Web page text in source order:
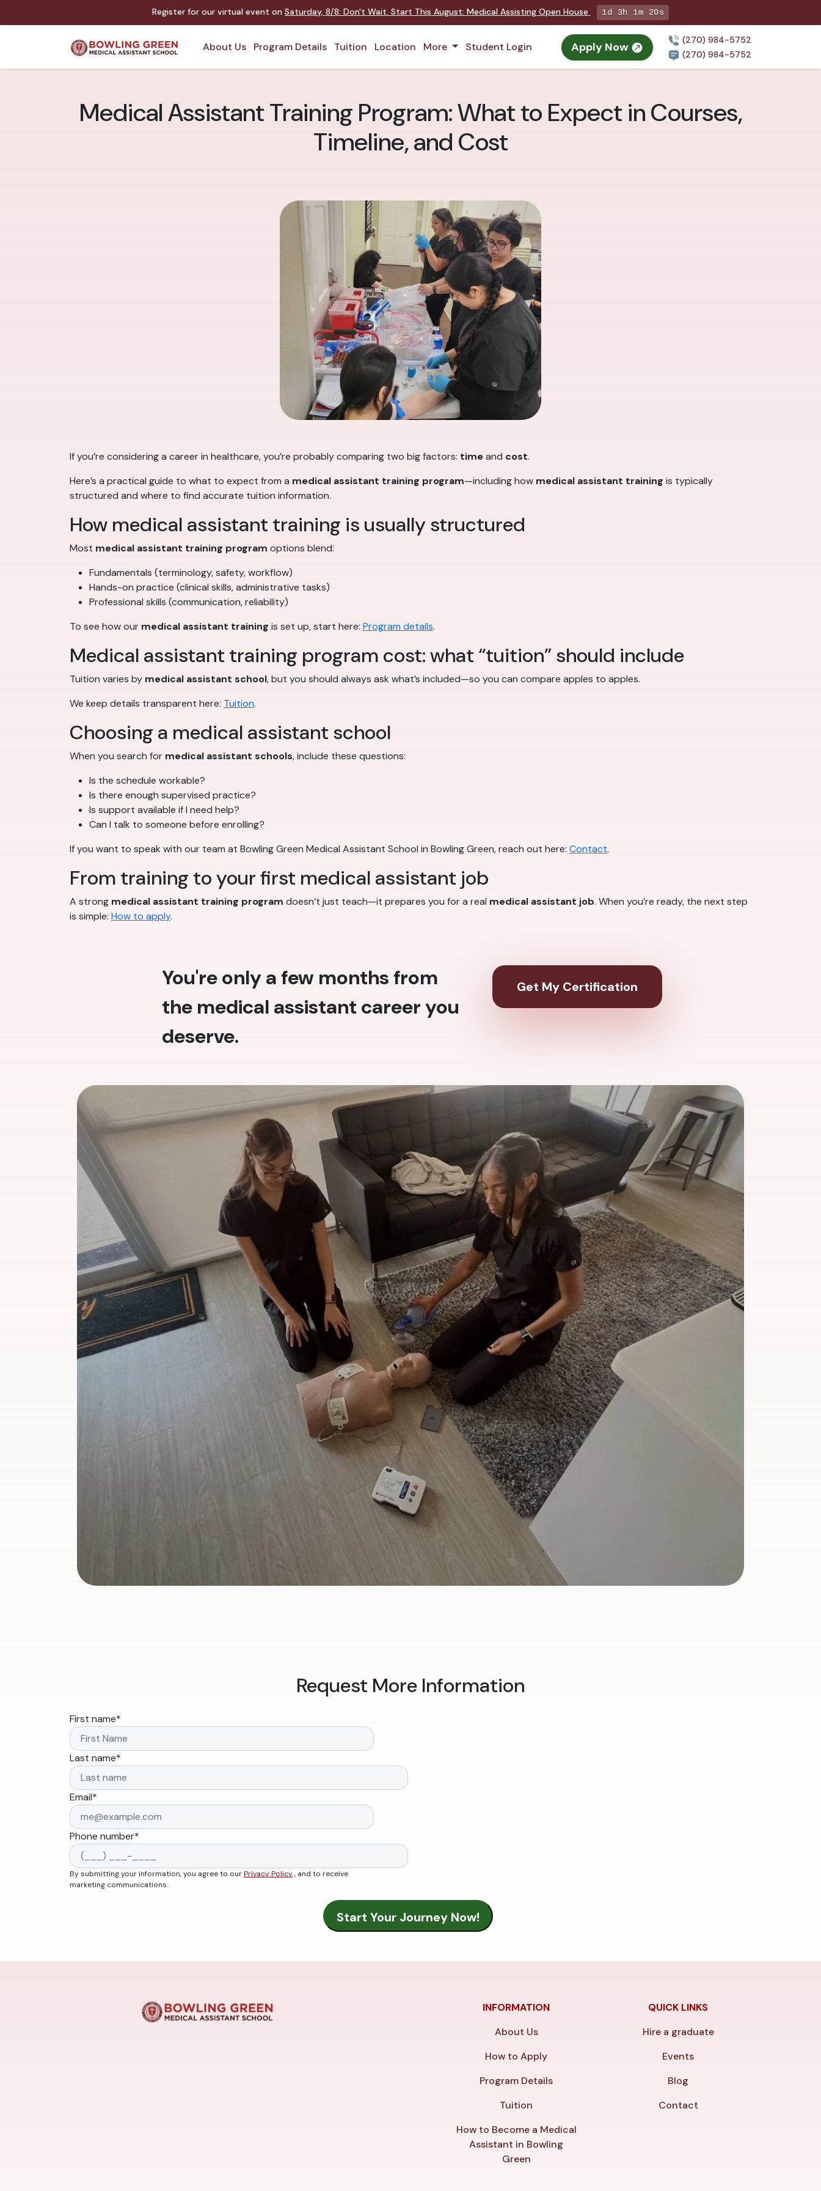
Register for our virtual event on Saturday, 8/8: Don't Wait. Start This August: Medical Assisting Open House 1d 3h 1m 18s
About Us Program Details Tuition Location More Student Login Apply Now
(270) 984-5752
(270) 984-5752
Medical Assistant Training Program: What to Expect in Courses,
Timeline, and Cost
If you’re considering a career in healthcare, you’re probably comparing two big factors: timeand cost.
Here’s a practical guide to what to expect from a medical assistant training program—including how medical assistant training is typically
structured and where to find accurate tuition information.
How medical assistant training is usually structured
Most medical assistant training program options blend:
Fundamentals (terminology, safety, workflow)
Hands-on practice (clinical skills, administrative tasks)
Professional skills (communication, reliability)
To see how our medical assistant training is set up, start here: Program details.
Medical assistant training program cost: what “tuition” should include
Tuition varies by medical assistant school, but you should always ask what’s included—so you can compare apples to apples.
We keep details transparent here: Tuition.
Choosing a medical assistant school
When you search for medical assistant schools, include these questions:
Is the schedule workable?
Is there enough supervised practice?
Is support available if I need help?
Can I talk to someone before enrolling?
If you want to speak with our team at Bowling Green Medical Assistant School in Bowling Green, reach out here: Contact.
From training to your first medical assistant job
A strong medical assistant training program doesn’t just teach—it prepares you for a real medical assistant job. When you’re ready, the next step
is simple: How to apply.
You're only a few months from
the medical assistant career you
deserve.
Get My Certification
Request More Information
First name*
Last name*
Email*
Phone number*
By submitting your information, you agree to ourPrivacy Policy, and to receive
marketing communications.
INFORMATION
About Us
How to Apply
Program Details
Tuition
How to Become a Medical
Assistant in Bowling
Green
QUICK LINKS
Hire a graduate
Events
Blog
Contact